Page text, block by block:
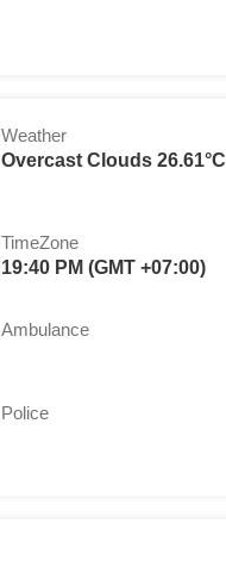
Weather
Overcast Clouds 26.61°C
TimeZone
19:40 PM (GMT +07:00)
Ambulance
Police